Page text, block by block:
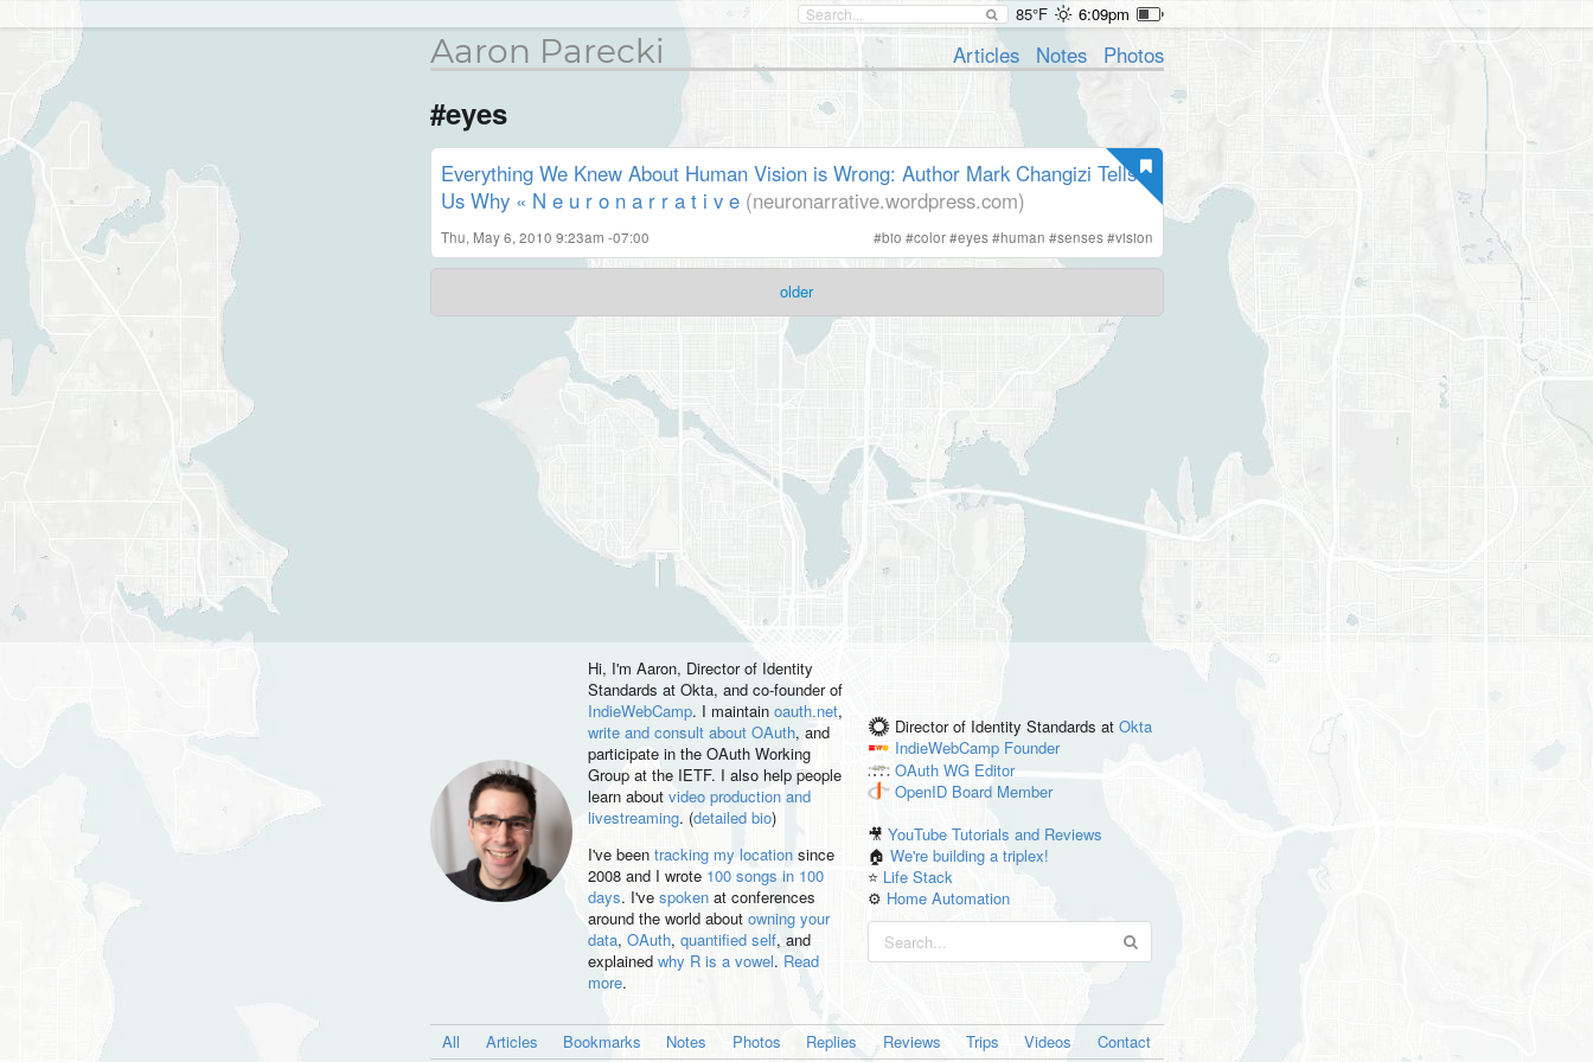
85°F 6:09pm
Aaron Parecki Articles Notes Photos
#eyes
Everything We Knew About Human Vision is Wrong: Author Mark Changizi Tells
Us Why « N e u r o n a r r a t i v e (neuronarrative.wordpress.com)
Thu, May 6, 2010 9:23am -07:00 #bio #color#eyes#human #senses#vision
older
Hi, I'm Aaron, Director of Identity
Standards at Okta, and co-founder of
IndieWebCamp. I maintain oauth.net,
write and consult about OAuth, and
participate in the OAuth Working
Group at the IETF. I also help people
learn about video production and
livestreaming. (detailed bio)
I've been tracking my locationsince
2008 and I wrote 100 songs in 100
days. I've spokenat conferences
around the world about owning your
data, OAuth, quantified self, and
explained why R is a vowel. Read
more.
Director of Identity Standards at Okta
IndieWebCamp Founder
OAuth WG Editor
OpenID Board Member
🎥YouTube Tutorials and Reviews
🏠We're building a triplex!
⭐️ Life Stack
⚙️ Home Automation
All Articles Bookmarks Notes Photos Replies Reviews Trips Videos Contact